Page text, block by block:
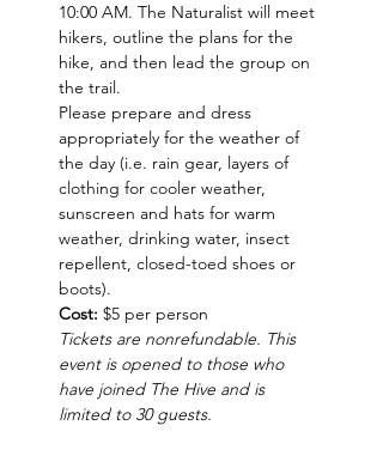
10:00 AM. The Naturalist will meet
hikers, outline the plans for the
hike, and then lead the group on
the trail.
Please prepare and dress
appropriately for the weather of
the day (i.e. rain gear, layers of
clothing for cooler weather,
sunscreen and hats for warm
weather, drinking water, insect
repellent, closed-toed shoes or
boots).
Cost: $5 per person
Tickets are nonrefundable. This
event is opened to those who
have joined The Hive and is
limited to 30 guests.